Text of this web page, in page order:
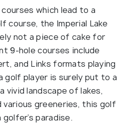
which lead to a
course, the Imperial Lake
not a piece of cake for
9-hole courses include
and Links formats playing
golf player is surely put to a
vivid landscape of lakes,
various greeneries, this golf
paradise.